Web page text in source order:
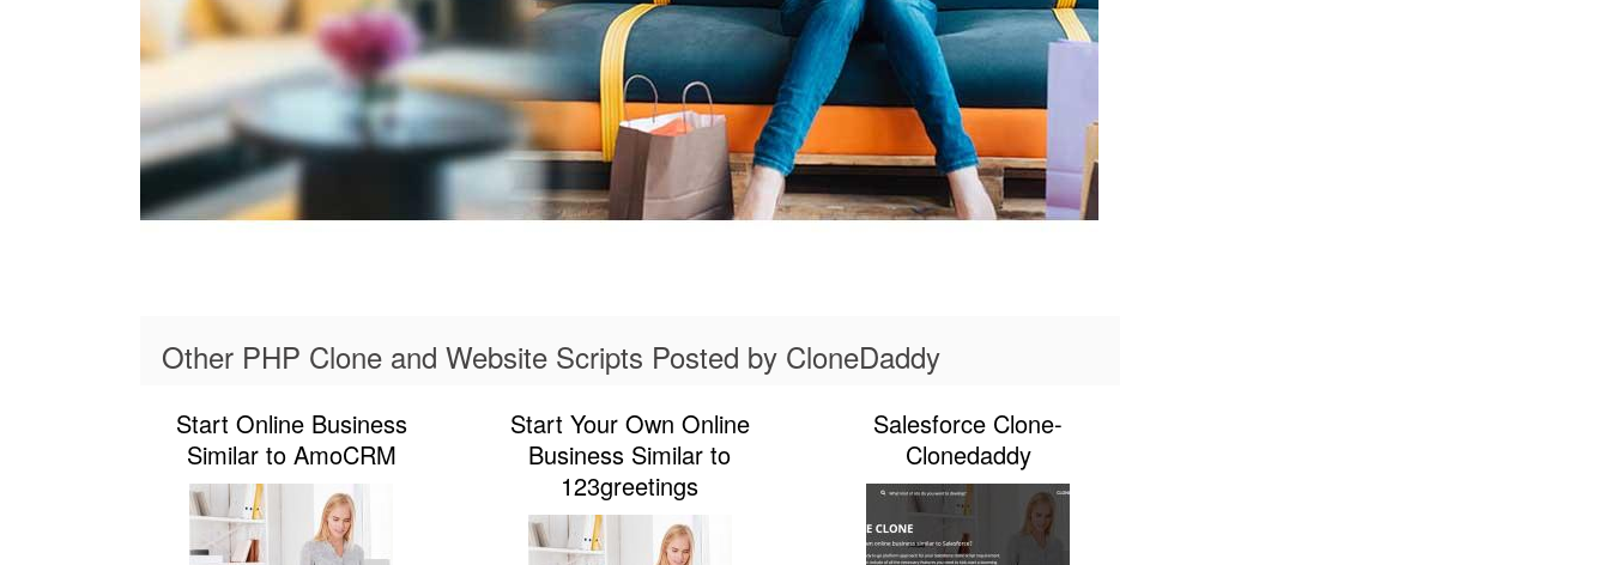
Other PHP Clone and Website Scripts Posted by CloneDaddy
Start Online Business
Similar to AmoCRM
Start Your Own Online
Business Similar to
123greetings
Salesforce Clone-
Clonedaddy